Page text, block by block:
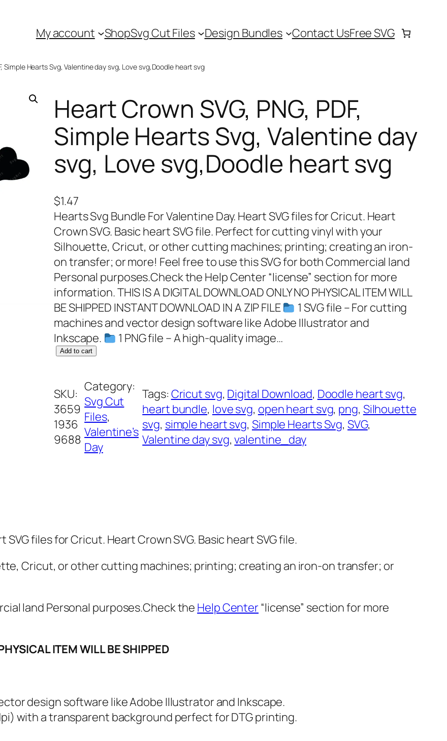
My account ShopSvg Cut Files Design Bundles Contact UsFree SVG
Simple Hearts Svg, Valentine day svg, Love svg,Doodle heart svg
Heart Crown SVG, PNG, PDF,
Simple Hearts Svg, Valentine day
svg, Love svg,Doodle heart svg
$1.47
Hearts Svg Bundle For Valentine Day. Heart SVG files for Cricut. Heart
Crown SVG. Basic heart SVG file. Perfect for cutting vinyl with your
Silhouette, Cricut, or other cutting machines; printing; creating an iron-
on transfer; or more! Feel free to use this SVG for both Commercial land
Personal purposes.Check the Help Center “license” section for more
information. THIS IS A DIGITAL DOWNLOAD ONLY NO PHYSICAL ITEM WILL
BE SHIPPED INSTANT DOWNLOAD IN A ZIP FILE
1 SVG file – For cutting
machines and vector design software like Adobe Illustrator and
Inkscape.
1 PNG file – A high-quality image…
H
r
t
C
r
G
P
,
D
F
i
m
Add to cart
SKU:
3659
1936
9688
Category:
Svg Cut
Files
Valentine’s
Day
Tags: Cricut svg, Digital Download, Doodle heart svg
heart bundle, love svg, open heart svg, png, Silhouette
svg, simple heart svg, Simple Hearts Svg, SVG
Valentine day svg, valentine_day
SVG files for Cricut. Heart Crown SVG. Basic heart SVG file.
Cricut, or other cutting machines; printing; creating an iron-on transfer; or
land Personal purposes.Check theHelp Center“license” section for more
ITEM WILL BE SHIPPED
design software like Adobe Illustrator and Inkscape.
with a transparent background perfect for DTG printing.